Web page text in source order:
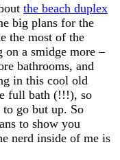
the beach duplex
big plans for the
the most of the
on a smidge more –
bathrooms, and
in this cool old
full bath (!!!), so
to go but up. So
to show you
nerd inside of me is